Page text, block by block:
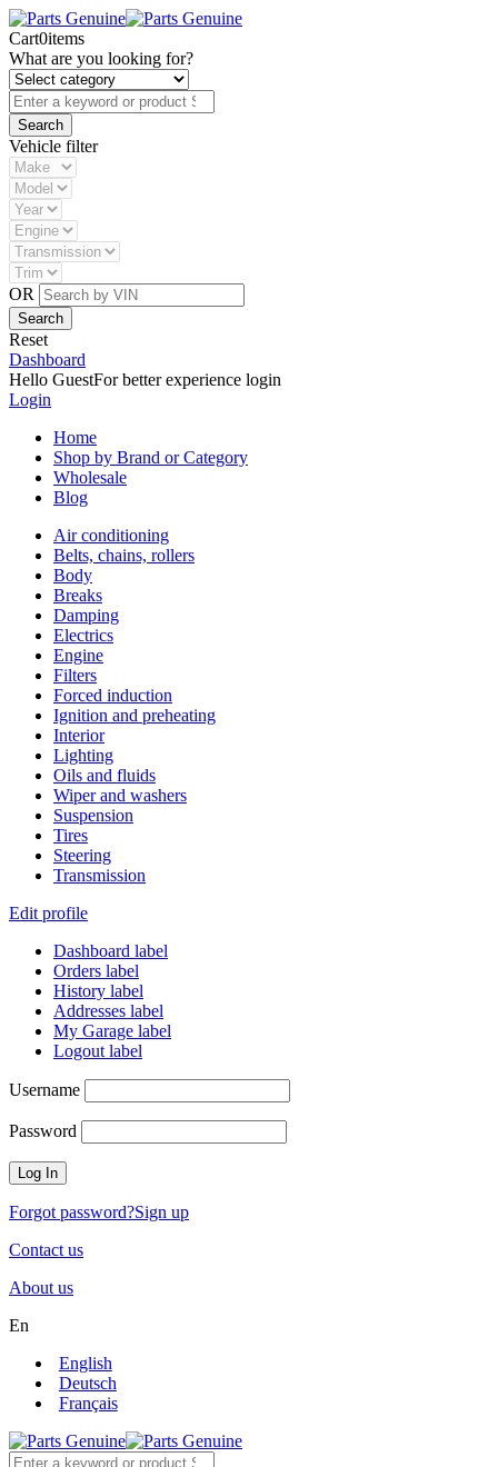
Cart0items
What are you looking for?
Vehicle filter
OR
Reset
Dashboard
Hello GuestFor better experience login
Login
Home
Shop by Brand or Category
Wholesale
Blog
Air conditioning
Belts, chains, rollers
Body
Breaks
Damping
Electrics
Engine
Filters
Forced induction
Ignition and preheating
Interior
Lighting
Oils and fluids
Wiper and washers
Suspension
Tires
Steering
Transmission
Edit profile
Dashboard label
Orders label
History label
Addresses label
My Garage label
Logout label
Username
Password
Forgot password?Sign up
Contact us
About us
En
English
Deutsch
Français